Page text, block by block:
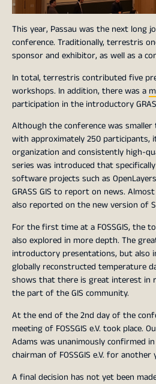
This year, Passau was the next long
conference. Traditionally, terrestris
sponsor and exhibitor, as well as a
In total, terrestris contributed five
workshops. In addition, there was a
participation in the introductory
Although the conference was
with approximately 250 participants,
organization and consistently high-
series was introduced that
software projects such as
GRASS GIS to report on news.
also reported on the new version of
For the first time at a FOSSGIS, the
also explored in more depth. The
introductory presentations, but also
globally reconstructed temperature
shows that there is great interest in
the part of the GIS community.
At the end of the 2nd day of the
meeting of FOSSGIS e.V. took place.
Adams was unanimously confirmed
chairman of FOSSGIS e.V. for another
A final decision has not yet been